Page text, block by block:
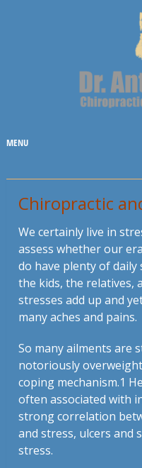
MENU
Chiropractic
We certainly live in
assess whether our
do have plenty of daily
the kids, the relatives,
stresses add up and
many aches and pains.
So many ailments are
notoriously
coping mechanism.1
often associated with
strong correlation
and stress, ulcers and
stress.